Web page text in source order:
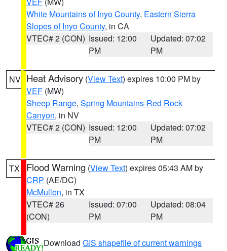
White Mountains of Inyo County, Eastern Sierra
Slopes of Inyo County, in CA
VTEC# 2 (CON) Issued: 12:00
PM
Updated: 07:02
PM
NV Heat Advisory (View Text) expires 10:00 PM by
VEF (MW)
Sheep Range, Spring Mountains-Red Rock
Canyon, in NV
VTEC# 2 (CON) Issued: 12:00
PM
Updated: 07:02
PM
TX Flood Warning (View Text) expires 05:43 AM by
CRP (AE/DC)
McMullen, in TX
VTEC# 26
(CON)
Issued: 07:00
PM
Updated: 08:04
PM
Download GIS shapefile of current warnings